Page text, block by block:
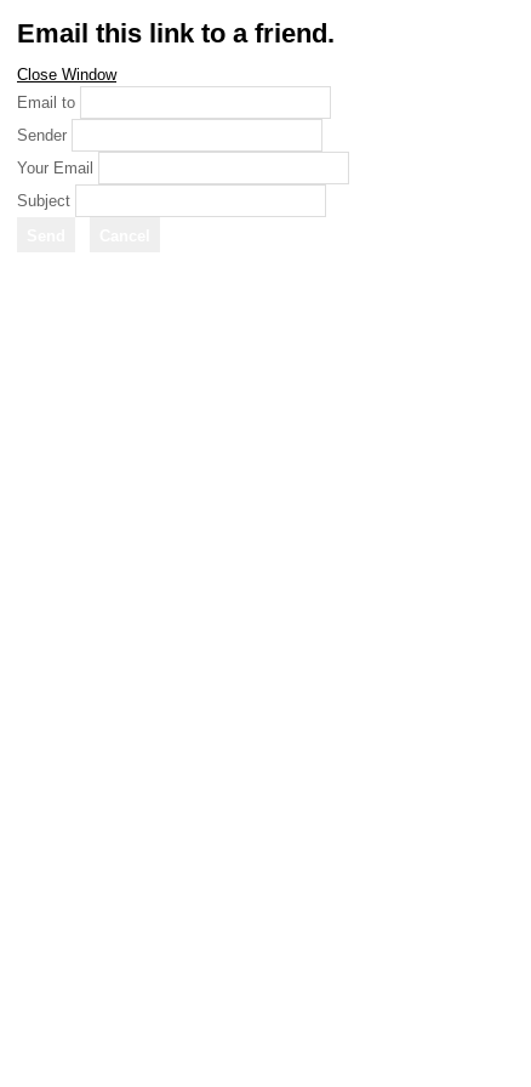
Email this link to a friend.
Close Window
Email to
Sender
Your Email
Subject